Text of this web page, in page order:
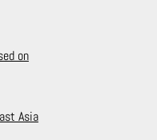
on
Asia